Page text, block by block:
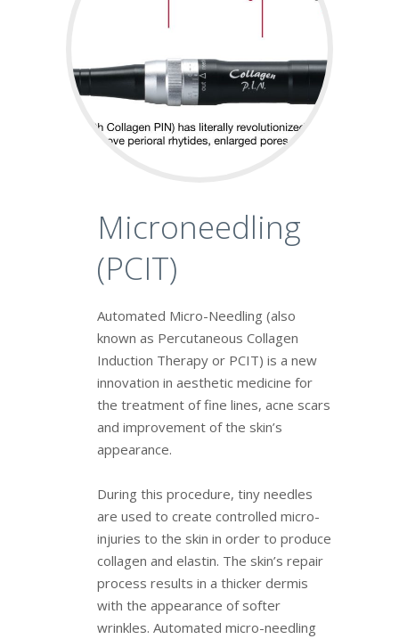
Microneedling
(PCIT)
Automated Micro-Needling (also
known as Percutaneous Collagen
Induction Therapy or PCIT) is a new
innovation in aesthetic medicine for
the treatment of fine lines, acne scars
and improvement of the skin’s
appearance.
During this procedure, tiny needles
are used to create controlled micro-
injuries to the skin in order to produce
collagen and elastin. The skin’s repair
process results in a thicker dermis
with the appearance of softer
wrinkles. Automated micro-needling